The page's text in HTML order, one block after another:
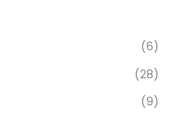
(6)
(28)
(9)